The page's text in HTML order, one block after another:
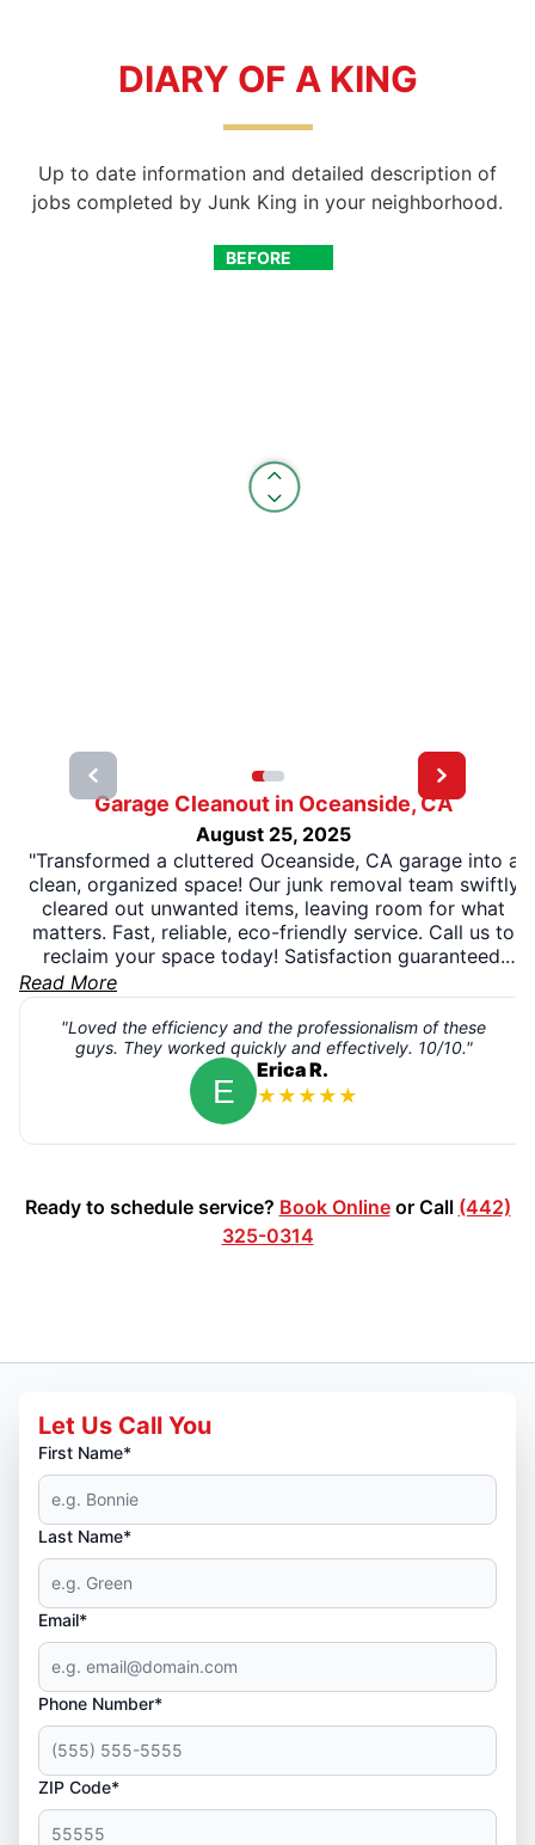
DIARY OF A KING
Up to date information and detailed description of
jobs completed by Junk King in your neighborhood.
BEFORE
AFTER
Garage Cleanout in Oceanside, CA
August 25, 2025
"Transformed a cluttered Oceanside, CA garage into a
clean, organized space! Our junk removal team swiftly
cleared out unwanted items, leaving room for what
matters. Fast, reliable, eco-friendly service. Call us to
reclaim your space today! Satisfaction guaranteed.
Contact Junk King for a free quote!" Give us a call
today! 1-888-888-JUNK
Read More
"Loved the efficiency and the professionalism of these
guys. They worked quickly and effectively. 10/10."
Erica R.
★ ★ ★ ★ ★
Ready to schedule service? Book Onlineor Call (442)
325-0314
Let Us Call You
First Name*
Last Name*
Email*
Phone Number*
ZIP Code*